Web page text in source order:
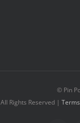
© Pin
All Rights Reserved |